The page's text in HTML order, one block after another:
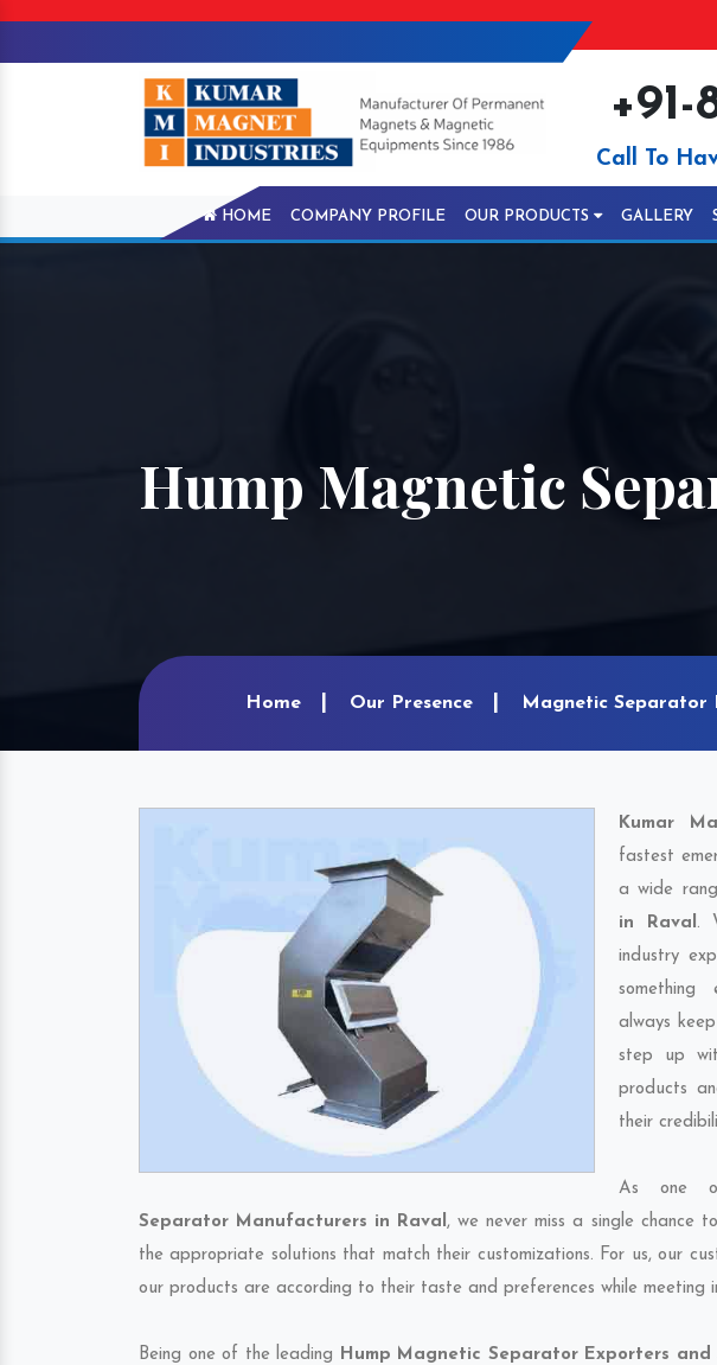
Call To
HOME COMPANY PROFILE OUR PRODUCTS GALLERY
Hump Magnetic
Home Our Presence Magnetic Separator
Kumar
fastest
a wide
in Raval.
industry
something
always
step up
products
their
As one
Separator Manufacturers in Raval, we never miss a single chance
the appropriate solutions that match their customizations. For us, our
our products are according to their taste and preferences while meeting
Being one of the leading Hump Magnetic Separator Exporters and